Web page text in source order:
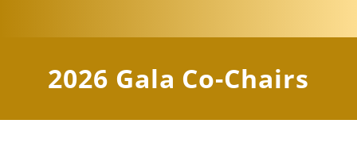
2026 Gala Co-Chairs